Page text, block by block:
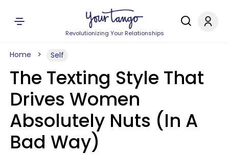
Revolutionizing Your Relationships
Home Self
The Texting Style That
Drives Women
Absolutely Nuts (In A
Bad Way)